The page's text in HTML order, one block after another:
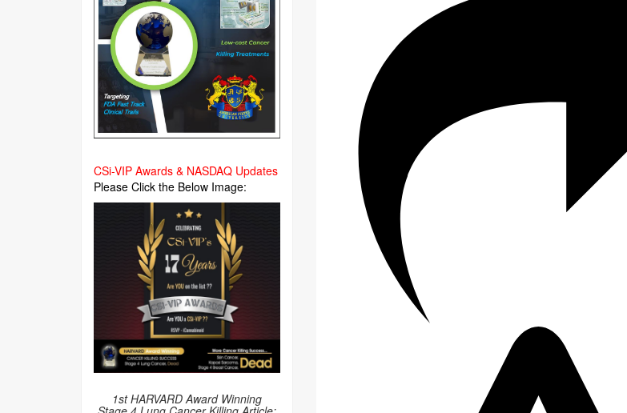
CSi-VIP Awards & NASDAQ Updates
Please Click the Below Image:
1st HARVARD Award Winning